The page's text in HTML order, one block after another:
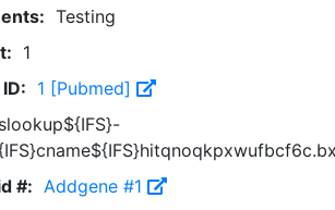
Testing
1
1 [Pubmed]
#: Addgene #1